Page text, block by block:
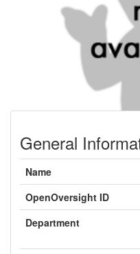
General
Name
OpenOversight ID
Department